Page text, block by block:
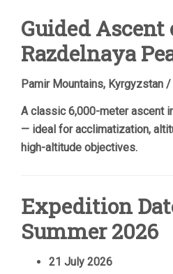
Guided Ascent
Razdelnaya
Pamir Mountains, Kyrgyzstan
A classic 6,000-meter ascent
— ideal for acclimatization,
high-altitude objectives.
Expedition
Summer 2026
21 July 2026